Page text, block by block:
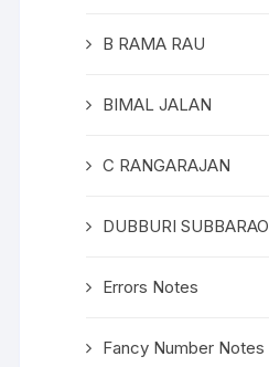
B RAMA RAU
BIMAL JALAN
C RANGARAJAN
DUBBURI SUBBARAO
Errors Notes
Fancy Number Notes